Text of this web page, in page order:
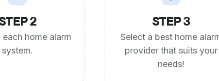
2
each home alarm
system.
STEP 3
Select a best home
provider that suits your
needs!